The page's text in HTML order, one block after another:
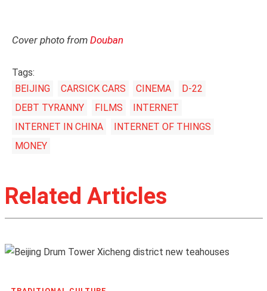
Cover photo from Douban
Tags:
BEIJING
CARSICK CARS CINEMA
D-22
DEBT TYRANNY
FILMS
INTERNET
INTERNET IN CHINA
INTERNET OF THINGS
MONEY
Related Articles